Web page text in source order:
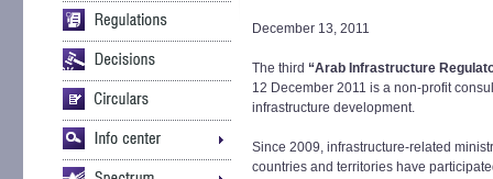
December 13, 2011
The third “Arab Infrastructure
12 December 2011 is a non-profit
infrastructure development.
Since 2009, infrastructure-related
countries and territories have